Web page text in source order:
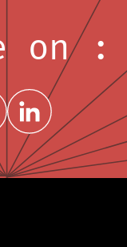
on :
FacebookNew
Share on